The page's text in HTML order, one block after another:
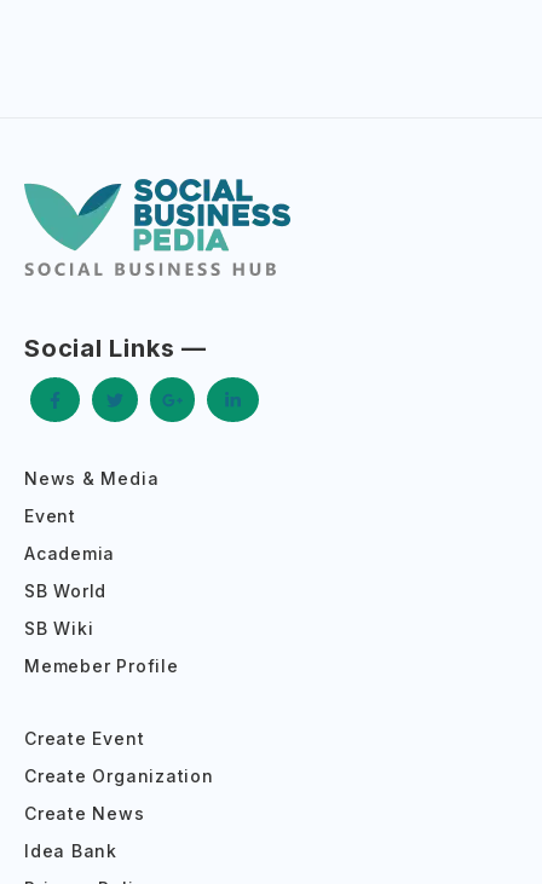
Social Links —
News & Media
Event
Academia
SB World
SB Wiki
Memeber Profile
Create Event
Create Organization
Create News
Idea Bank